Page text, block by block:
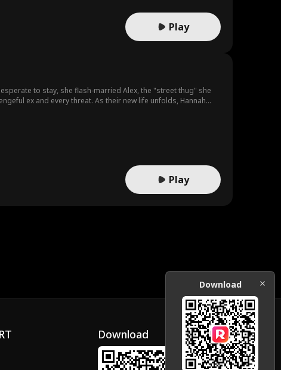
Play
to stay, she flash-married Alex, the "street thug" she
ex and every threat. As their new life unfolds, Hannah
Play
Download
Download